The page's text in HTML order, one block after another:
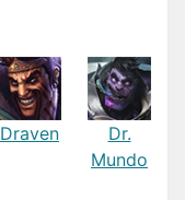
Draven
Dr.
Mundo